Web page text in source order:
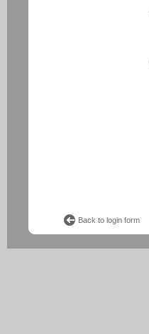
Back to login form